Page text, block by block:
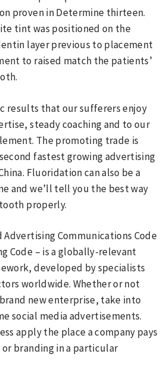
proven in Determine thirteen.
tint was positioned on the
layer previous to placement
to raised match the patients’
results that our sufferers enjoy
steady coaching and to our
The promoting trade is
fastest growing advertising
Fluoridation can also be a
and we’ll tell you the best way
properly.
Advertising Communications Code
Code – is a globally-relevant
developed by specialists
worldwide. Whether or not
new enterprise, take into
social media advertisements.
apply the place a company pays
branding in a particular